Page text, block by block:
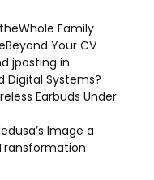
Family
Your CV
jposting in
Digital Systems?
Earbuds Under
Image a